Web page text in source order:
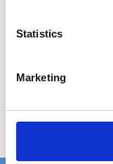
Statistics
Marketing